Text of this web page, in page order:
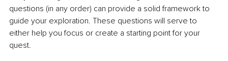
questions (in any order) can provide a solid framework to
guide your exploration. These questions will serve to
either help you focus or create a starting point for your
quest.